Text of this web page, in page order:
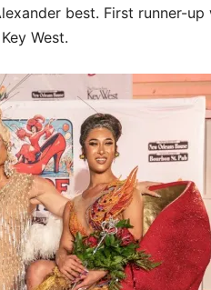
best. First runner-up
West.